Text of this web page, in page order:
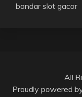
bandar slot gacor
All
Proudly powered